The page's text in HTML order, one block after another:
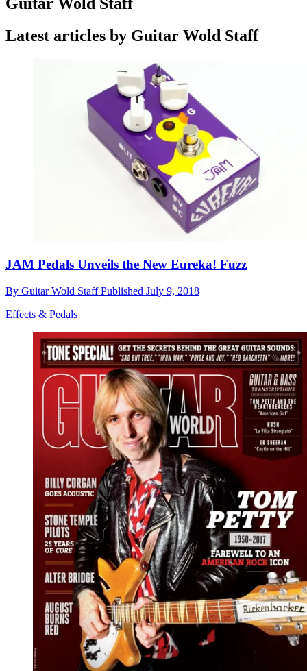
Latest articles by Guitar Wold Staff
JAM Pedals Unveils the New Eureka! Fuzz
By Guitar Wold StaffPublished July 9, 2018
Effects & Pedals